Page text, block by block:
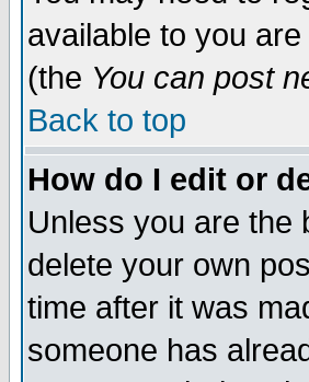
available to you
(the You can post
Back to top
How do I edit or
Unless you are the
delete your own
time after it was
someone has